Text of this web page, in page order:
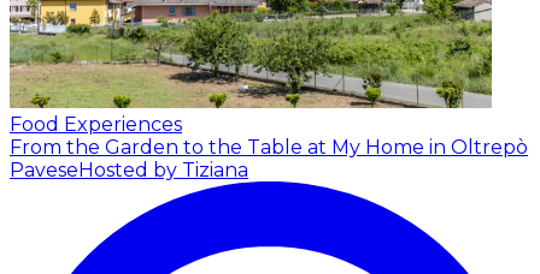
Food Experiences
From the Garden to the Table at My Home in Oltrepò
Pavese Hosted by Tiziana